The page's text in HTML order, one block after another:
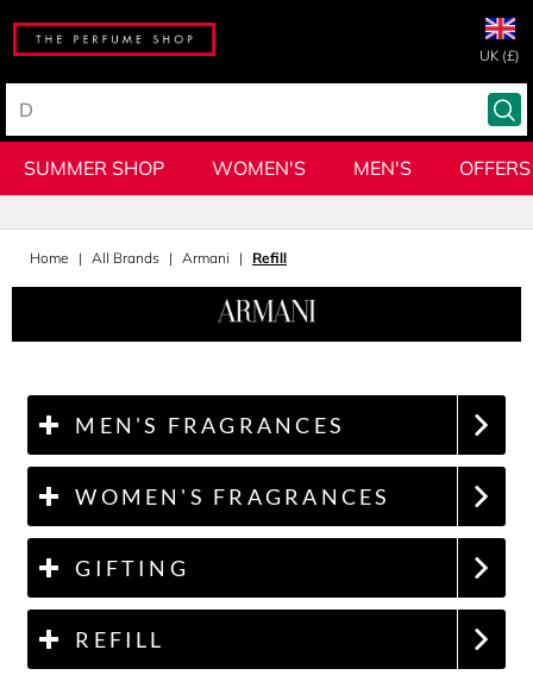
UK (£)
SUMMER SHOP WOMEN'S MEN'S OFFERS
Home All Brands Armani Refill
MEN'S FRAGRANCES
WOMEN'S FRAGRANCES
GIFTING
REFILL